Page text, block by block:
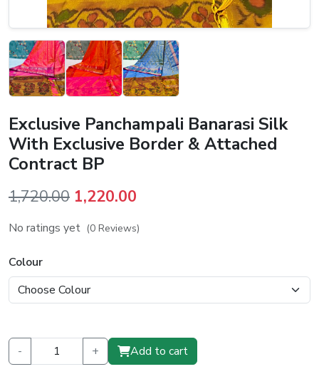
Exclusive Panchampali Banarasi Silk
With Exclusive Border & Attached
Contract BP
1,720.00 Original
price
1,220.00
price
No ratings yet (0 Reviews)
Colour
- + Add to cart